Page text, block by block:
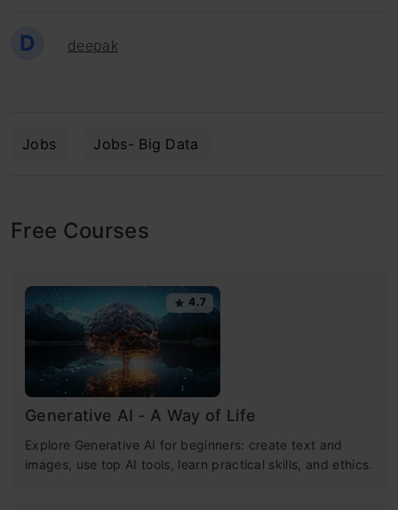
D deepak
Jobs Jobs- Big Data
Free Courses
4.7
Generative AI - A Way of Life
Explore Generative AI for beginners: create text and
images, use top AI tools, learn practical skills, and ethics.